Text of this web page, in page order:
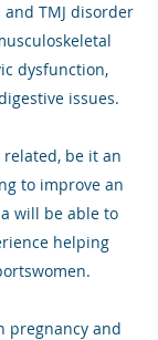
TMJ disorder
dysfunction,
issues.
be it an
to improve an
will be able to
helping
pregnancy and